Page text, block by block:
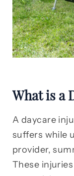
What is a
A daycare
suffers while
provider,
These